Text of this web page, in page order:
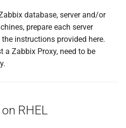
database, server and/or
prepare each server
instructions provided here.
a Zabbix Proxy, need to be
RHEL